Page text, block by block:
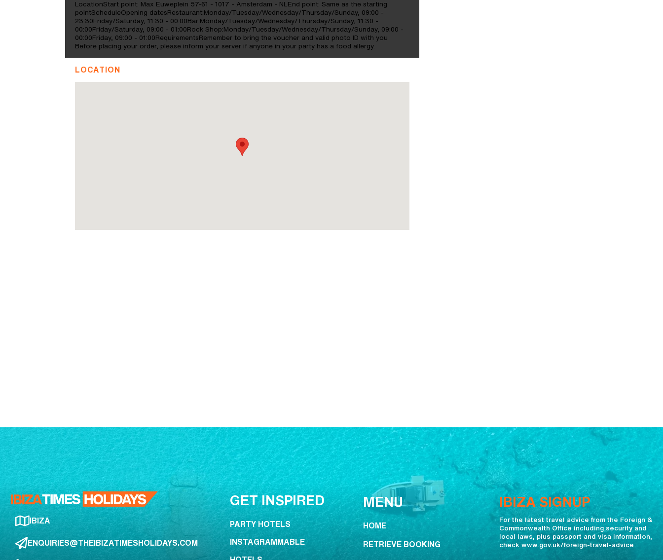
LocationStart point: Max Euweplein 57-61 - 1017 - Amsterdam - NLEnd point: Same as the starting
pointScheduleOpening datesRestaurant:Monday/Tuesday/Wednesday/Thursday/Sunday, 09:00 -
23:30Friday/Saturday, 11:30 - 00:00Bar:Monday/Tuesday/Wednesday/Thursday/Sunday, 11:30 -
00:00Friday/Saturday, 09:00 - 01:00Rock Shop:Monday/Tuesday/Wednesday/Thursday/Sunday, 09:00 -
00:00Friday, 09:00 - 01:00RequirementsRemember to bring the voucher and valid photo ID with you
Before placing your order, please inform your server if anyone in your party has a food allergy.
LOCATION
IBIZA
ENQUIRIES@THEIBIZATIMESHOLIDAYS.COM
GET INSPIRED
PARTY HOTELS
INSTAGRAMMABLE
MENU
HOME
RETRIEVE BOOKING
IBIZA SIGNUP
For the latest travel advice from the Foreign &
Commonwealth Office including security and
local laws, plus passport and visa information,
check www.gov.uk/foreign-travel-advice